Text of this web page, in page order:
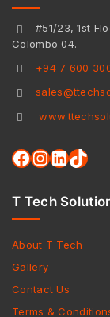
#51/23, 1st
Colombo 04.
+94 7 600
T Tech
About T Tech
Gallery
Contact Us
Terms &